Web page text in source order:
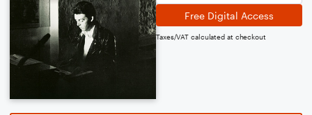
Free Digital Access
Taxes/VAT calculated at checkout